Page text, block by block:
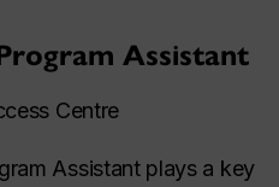
Assistant
Centre
Assistant plays a key